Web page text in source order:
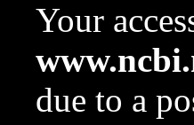
Your
due to a